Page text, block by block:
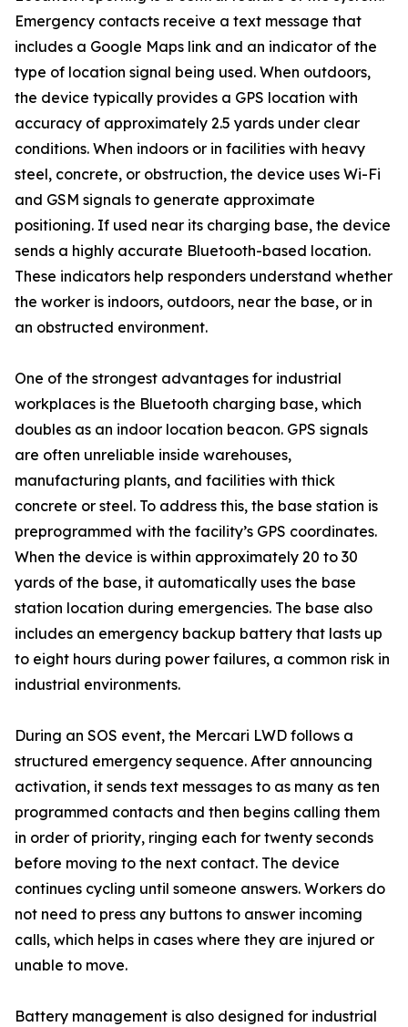
Emergency contacts receive a text message that
includes a Google Maps link and an indicator of the
type of location signal being used. When outdoors,
the device typically provides a GPS location with
accuracy of approximately 2.5 yards under clear
conditions. When indoors or in facilities with heavy
steel, concrete, or obstruction, the device uses Wi-Fi
and GSM signals to generate approximate
positioning. If used near its charging base, the device
sends a highly accurate Bluetooth-based location.
These indicators help responders understand whether
the worker is indoors, outdoors, near the base, or in
an obstructed environment.
One of the strongest advantages for industrial
workplaces is the Bluetooth charging base, which
doubles as an indoor location beacon. GPS signals
are often unreliable inside warehouses,
manufacturing plants, and facilities with thick
concrete or steel. To address this, the base station is
preprogrammed with the facility’s GPS coordinates.
When the device is within approximately 20 to 30
yards of the base, it automatically uses the base
station location during emergencies. The base also
includes an emergency backup battery that lasts up
to eight hours during power failures, a common risk in
industrial environments.
During an SOS event, the Mercari LWD follows a
structured emergency sequence. After announcing
activation, it sends text messages to as many as ten
programmed contacts and then begins calling them
in order of priority, ringing each for twenty seconds
before moving to the next contact. The device
continues cycling until someone answers. Workers do
not need to press any buttons to answer incoming
calls, which helps in cases where they are injured or
unable to move.
Battery management is also designed for industrial